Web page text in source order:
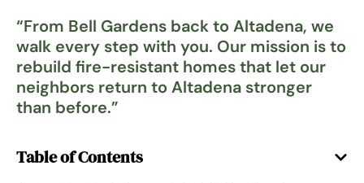
“From Bell Gardens back to Altadena, we
walk every step with you. Our mission is to
rebuild fire-resistant homes that let our
neighbors return to Altadena stronger
than before.”
Table of Contents